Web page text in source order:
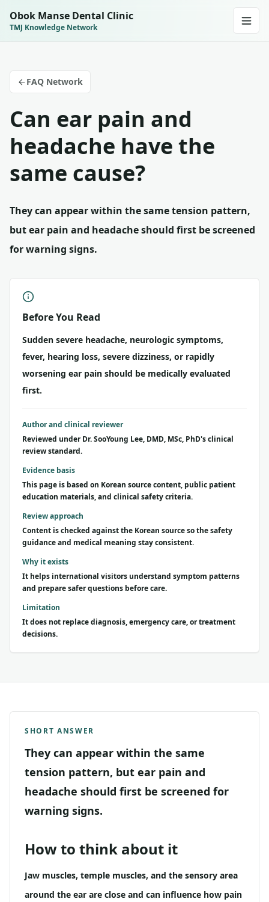
Obok Manse Dental Clinic
TMJ Knowledge Network
FAQ Network
Can ear pain and
headache have the
same cause?
They can appear within the same tension pattern,
but ear pain and headache should first be screened
for warning signs.
Before You Read
Sudden severe headache, neurologic symptoms,
fever, hearing loss, severe dizziness, or rapidly
worsening ear pain should be medically evaluated
first.
Author and clinical reviewer
Reviewed under Dr. SooYoung Lee, DMD, MSc, PhD's clinical
review standard.
Evidence basis
This page is based on Korean source content, public patient
education materials, and clinical safety criteria.
Review approach
Content is checked against the Korean source so the safety
guidance and medical meaning stay consistent.
Why it exists
It helps international visitors understand symptom patterns
and prepare safer questions before care.
Limitation
It does not replace diagnosis, emergency care, or treatment
decisions.
SHORT ANSWER
They can appear within the same
tension pattern, but ear pain and
headache should first be screened for
warning signs.
How to think about it
Jaw muscles, temple muscles, and the sensory area
around the ear are close and can influence how pain